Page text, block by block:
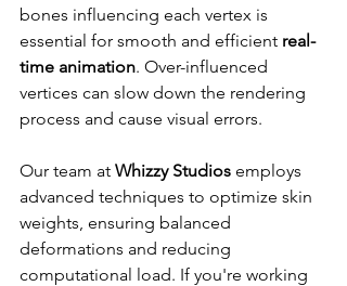
bones influencing each vertex is
essential for smooth and efficient real-
time animation. Over-influenced
vertices can slow down the rendering
process and cause visual errors.
Our team at Whizzy Studios employs
advanced techniques to optimize skin
weights, ensuring balanced
deformations and reducing
computational load. If you're working